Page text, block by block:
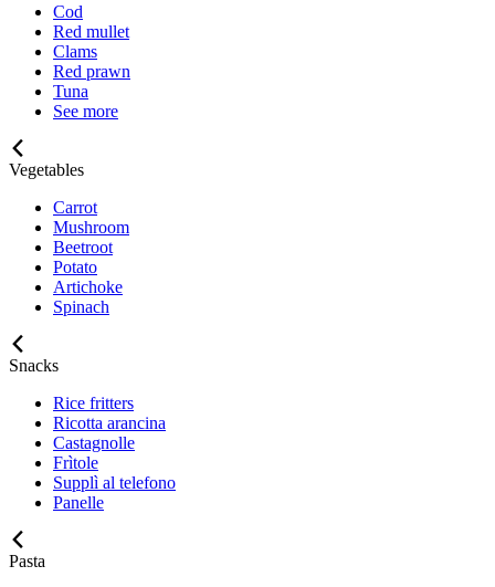
Cod
Red mullet
Clams
Red prawn
Tuna
See more
Vegetables
Carrot
Mushroom
Beetroot
Potato
Artichoke
Spinach
Snacks
Rice fritters
Ricotta arancina
Castagnolle
Frìtole
Supplì al telefono
Panelle
Pasta